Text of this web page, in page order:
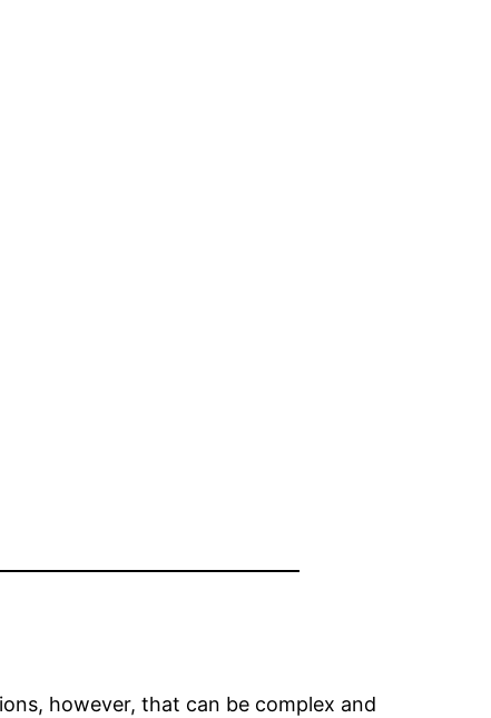
however, that can be complex and